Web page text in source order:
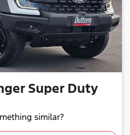
Super Duty
similar?